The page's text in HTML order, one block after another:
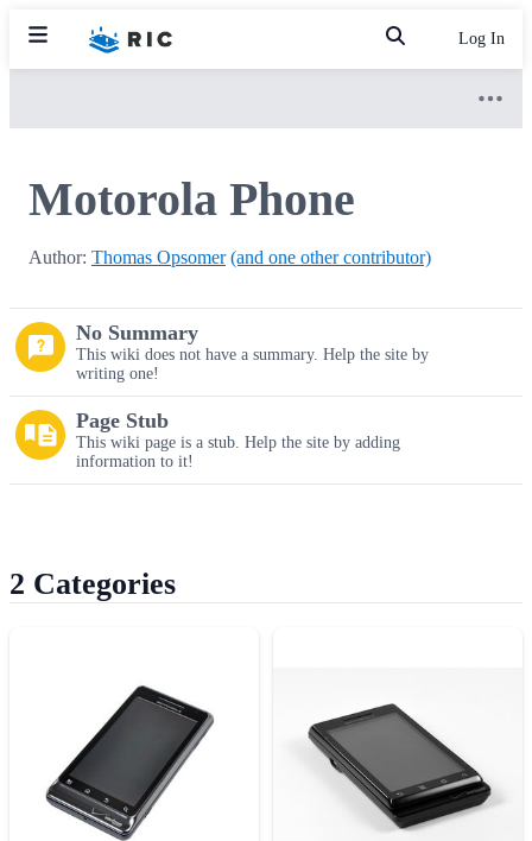
Log In
Motorola Phone
Author: Thomas Opsomer (and one other contributor)
No Summary
This wiki does not have a summary. Help the site by
writing one!
Page Stub
This wiki page is a stub. Help the site by adding
information to it!
2 Categories